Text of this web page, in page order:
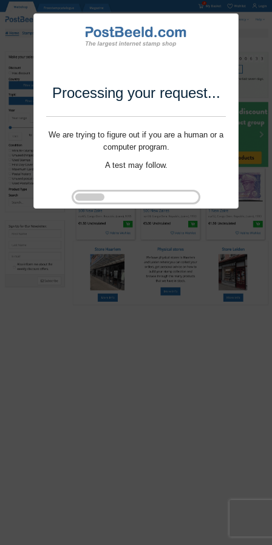
Processing your request...
We are trying to figure out if you are a human or a
computer program.
A test may follow.